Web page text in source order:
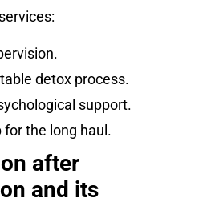
detox process.
support.
for the long haul.
after
and its